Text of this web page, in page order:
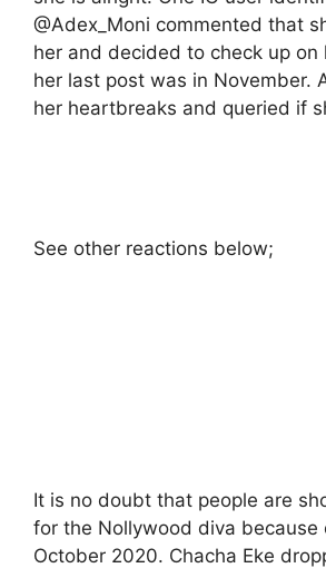
@Adex_Moni commented that
her and decided to check up on
her last post was in November.
her heartbreaks and queried if
See other reactions below;
It is no doubt that people are
for the Nollywood diva because
October 2020. Chacha Eke